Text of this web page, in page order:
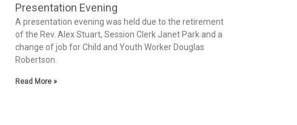
Presentation Evening
A presentation evening was held due to the retirement
of the Rev. Alex Stuart, Session Clerk Janet Park and a
change of job for Child and Youth Worker Douglas
Robertson.
Read More »